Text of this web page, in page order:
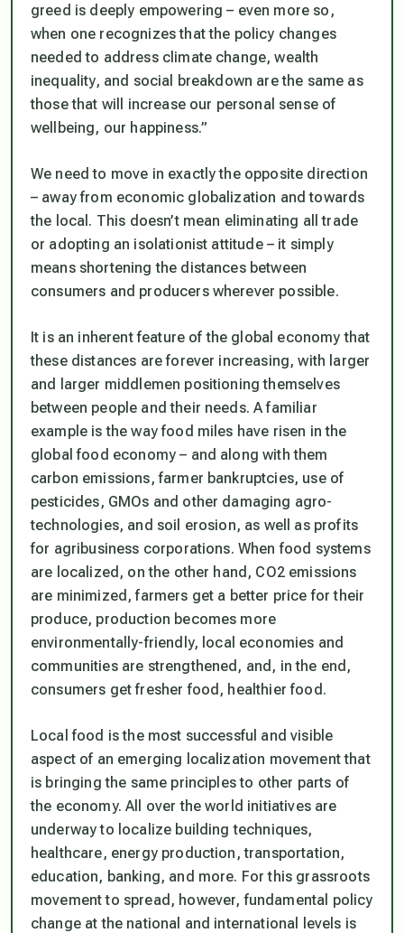
greed is deeply empowering – even more so,
when one recognizes that the policy changes
needed to address climate change, wealth
inequality, and social breakdown are the same as
those that will increase our personal sense of
wellbeing, our happiness.”
We need to move in exactly the opposite direction
– away from economic globalization and towards
the local. This doesn’t mean eliminating all trade
or adopting an isolationist attitude – it simply
means shortening the distances between
consumers and producers wherever possible.
It is an inherent feature of the global economy that
these distances are forever increasing, with larger
and larger middlemen positioning themselves
between people and their needs. A familiar
example is the way food miles have risen in the
global food economy – and along with them
carbon emissions, farmer bankruptcies, use of
pesticides, GMOs and other damaging agro-
technologies, and soil erosion, as well as profits
for agribusiness corporations. When food systems
are localized, on the other hand, CO2 emissions
are minimized, farmers get a better price for their
produce, production becomes more
environmentally-friendly, local economies and
communities are strengthened, and, in the end,
consumers get fresher food, healthier food.
Local food is the most successful and visible
aspect of an emerging localization movement that
is bringing the same principles to other parts of
the economy. All over the world initiatives are
underway to localize building techniques,
healthcare, energy production, transportation,
education, banking, and more. For this grassroots
movement to spread, however, fundamental policy
change at the national and international levels is